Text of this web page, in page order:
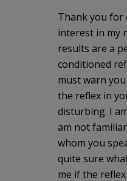
Thank you for
interest in my
results are a
conditioned
must warn
the reflex in
disturbing. I
am not
whom you
quite sure
me if the